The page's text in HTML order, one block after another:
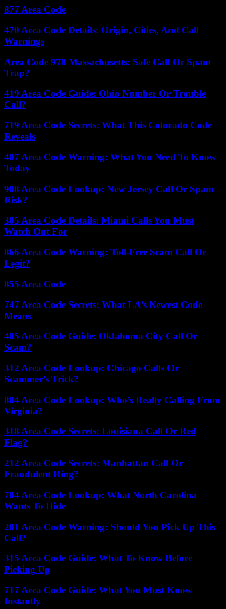
877 Area Code
470 Area Code Details: Origin, Cities, And Call
Warnings
Area Code 978 Massachusetts: Safe Call Or Spam
Trap?
419 Area Code Guide: Ohio Number Or Trouble
Call?
719 Area Code Secrets: What This Colorado Code
Reveals
407 Area Code Warning: What You Need To Know
Today
908 Area Code Lookup: New Jersey Call Or Spam
Risk?
305 Area Code Details: Miami Calls You Must
Watch Out For
866 Area Code Warning: Toll-Free Scam Call Or
Legit?
855 Area Code
747 Area Code Secrets: What LA’s Newest Code
Means
405 Area Code Guide: Oklahoma City Call Or
Scam?
312 Area Code Lookup: Chicago Calls Or
Scammer’s Trick?
804 Area Code Lookup: Who’s Really Calling From
Virginia?
318 Area Code Secrets: Louisiana Call Or Red
Flag?
212 Area Code Secrets: Manhattan Call Or
Fraudulent Ring?
704 Area Code Lookup: What North Carolina
Wants To Hide
201 Area Code Warning: Should You Pick Up This
Call?
315 Area Code Guide: What To Know Before
Picking Up
717 Area Code Guide: What You Must Know
Instantly